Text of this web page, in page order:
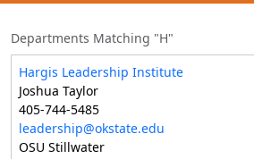
Departments Matching "H"
Hargis Leadership Institute
Joshua Taylor
405-744-5485
leadership@okstate.edu
OSU Stillwater